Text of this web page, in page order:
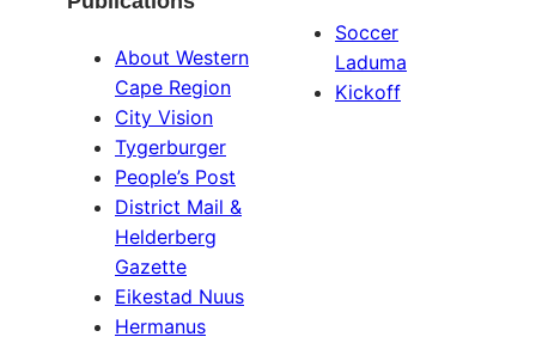
About Western
Cape Region
City Vision
Tygerburger
People’s Post
District Mail &
Helderberg
Gazette
Eikestad Nuus
Hermanus
Soccer
Laduma
Kickoff